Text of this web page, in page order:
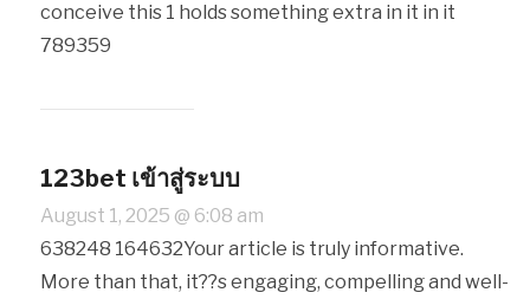
conceive this 1 holds something extra in it in it
789359
123bet เข้าสู่ระบบ
August 1, 2025 @ 6:08 am
638248 164632Your article is truly informative.
More than that, it??s engaging, compelling and well-